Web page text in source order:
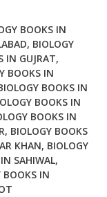
BOOKS IN
, BIOLOGY
IN GUJRAT,
BOOKS IN
BOOKS IN
BOOKS IN
BOOKS IN
, BIOLOGY BOOKS
KHAN, BIOLOGY
SAHIWAL,
BOOKS IN